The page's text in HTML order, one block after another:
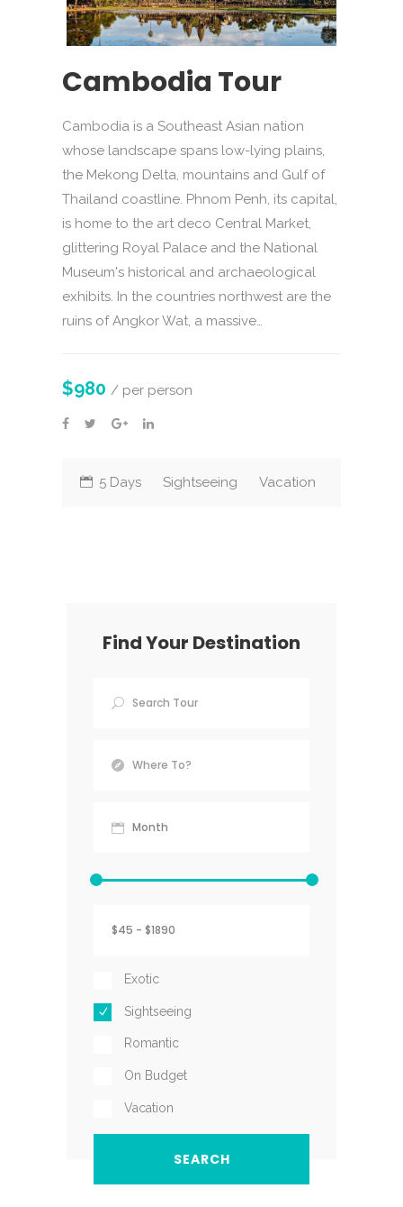
Cambodia Tour
Cambodia is a Southeast Asian nation
whose landscape spans low-lying plains,
the Mekong Delta, mountains and Gulf of
Thailand coastline. Phnom Penh, its capital,
is home to the art deco Central Market,
glittering Royal Palace and the National
Museum's historical and archaeological
exhibits. In the countries northwest are the
ruins of Angkor Wat, a massive…
$980 / per person
5 Days Sightseeing Vacation
Find Your Destination
Exotic
Sightseeing
Romantic
On Budget
Vacation